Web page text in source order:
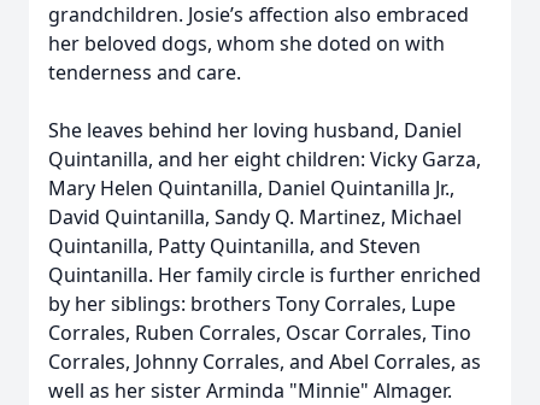
grandchildren. Josie’s affection also embraced
her beloved dogs, whom she doted on with
tenderness and care.
She leaves behind her loving husband, Daniel
Quintanilla, and her eight children: Vicky Garza,
Mary Helen Quintanilla, Daniel Quintanilla Jr.,
David Quintanilla, Sandy Q. Martinez, Michael
Quintanilla, Patty Quintanilla, and Steven
Quintanilla. Her family circle is further enriched
by her siblings: brothers Tony Corrales, Lupe
Corrales, Ruben Corrales, Oscar Corrales, Tino
Corrales, Johnny Corrales, and Abel Corrales, as
well as her sister Arminda "Minnie" Almager.